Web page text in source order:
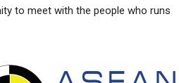
to meet with the people who runs